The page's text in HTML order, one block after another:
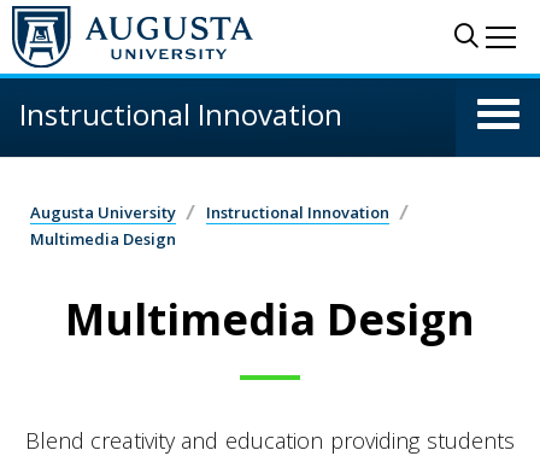
Skip to main content
Instructional Innovation
Augusta University
Instructional Innovation
Multimedia Design
Multimedia Design
Blend creativity and education providing students